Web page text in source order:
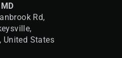
MD
Rd,
United States